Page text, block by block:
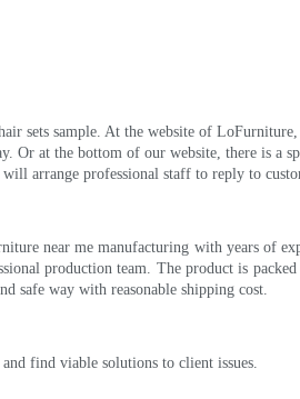
sets sample. At the website of
Or at the bottom of our website, there is a
arrange professional staff to reply to
near me manufacturing with years of
production team. The product is
safe way with reasonable shipping cost.
find viable solutions to client issues.